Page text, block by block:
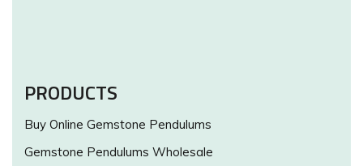
PRODUCTS
Buy Online Gemstone Pendulums
Gemstone Pendulums Wholesale